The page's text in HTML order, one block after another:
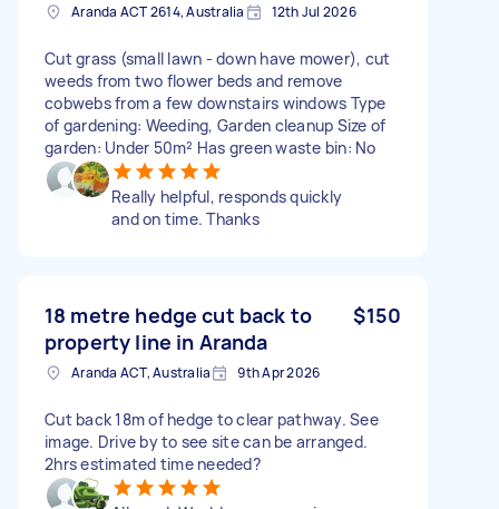
Aranda ACT 2614, Australia 12th Jul 2026
Cut grass (small lawn - down have mower), cut
weeds from two flower beds and remove
cobwebs from a few downstairs windows Type
of gardening: Weeding, Garden cleanup Size of
garden: Under 50m² Has green waste bin: No
Really helpful, responds quickly
and on time. Thanks
18 metre hedge cut back to
property line in Aranda
$150
Aranda ACT, Australia 9th Apr 2026
Cut back 18m of hedge to clear pathway. See
image. Drive by to see site can be arranged.
2hrs estimated time needed?